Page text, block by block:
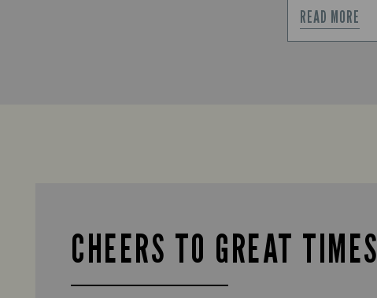
READ MORE
CHEERS TO GREAT TIMES